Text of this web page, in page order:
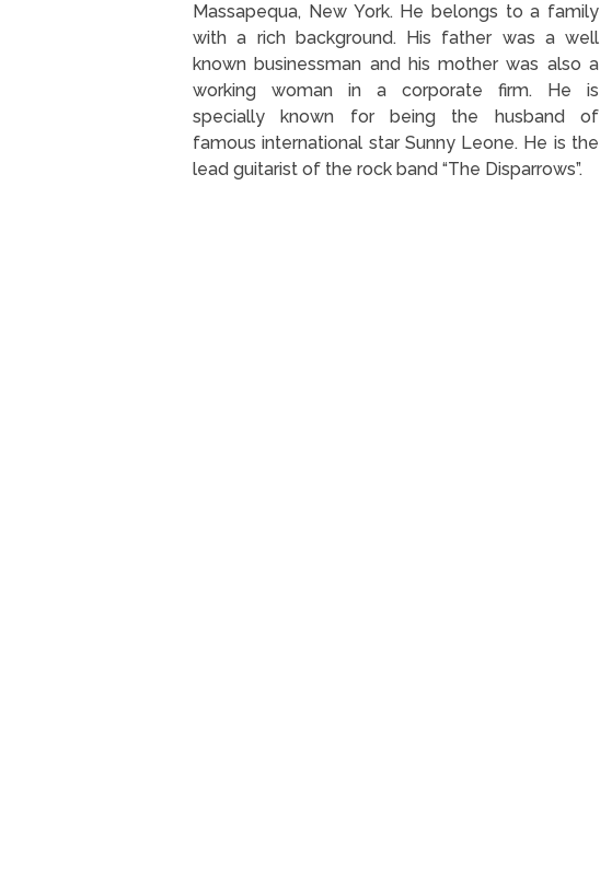
Massapequa, New York. He belongs to a family
with a rich background. His father was a well
known businessman and his mother was also a
working woman in a corporate firm. He is
specially known for being the husband of
famous international star Sunny Leone. He is the
lead guitarist of the rock band “The Disparrows”.